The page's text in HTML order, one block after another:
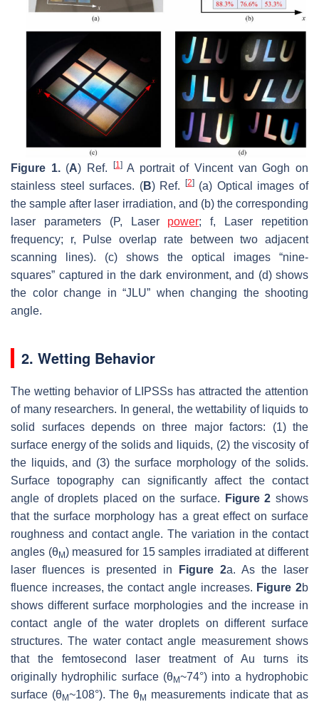
Figure 1.(A) Ref. [1 ]A portrait of Vincent van Gogh on
stainless steel surfaces. (B) Ref. [2](a) Optical images of
the sample after laser irradiation, and (b) the corresponding
laser parameters (P, Laser power; f, Laser repetition
frequency; r, Pulse overlap rate between two adjacent
scanning lines). (c) shows the optical images “nine-
squares” captured in the dark environment, and (d) shows
the color change in “JLU” when changing the shooting
angle.
2. Wetting Behavior
The wetting behavior of LIPSSs has attracted the attention
of many researchers. In general, the wettability of liquids to
solid surfaces depends on three major factors: (1) the
surface energy of the solids and liquids, (2) the viscosity of
the liquids, and (3) the surface morphology of the solids.
Surface topography can significantly affect the contact
angle of droplets placed on the surface.
Figure 2 shows
that the surface morphology has a great effect on surface
roughness and contact angle. The variation in the contact
angles (θM) measured for 15 samples irradiated at different
laser fluences is presented in
Figure 2a. As the laser
fluence increases, the contact angle increases. Figure 2b
shows different surface morphologies and the increase in
contact angle of the water droplets on different surface
structures. The water contact angle measurement shows
that the femtosecond laser treatment of Au turns its
originally hydrophilic surface (θM~74°) into a hydrophobic
surface (θM~108°). The θM measurements indicate that as